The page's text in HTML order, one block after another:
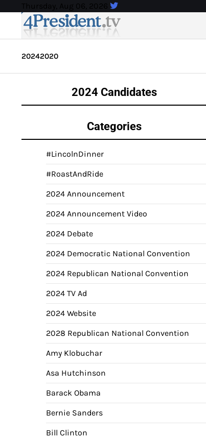
content
Thursday, Aug 06, 2026
20242020
2024 Candidates
Categories
#LincolnDinner
#RoastAndRide
2024 Announcement
2024 Announcement Video
2024 Debate
2024 Democratic National Convention
2024 Republican National Convention
2024 TV Ad
2024 Website
2028 Republican National Convention
Amy Klobuchar
Asa Hutchinson
Barack Obama
Bernie Sanders
Bill Clinton